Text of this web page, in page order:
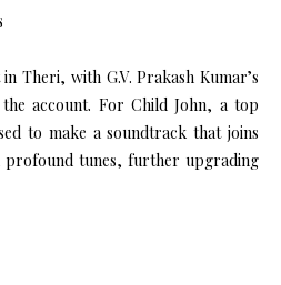
Theri, with G.V. Prakash Kumar’s
account. For Child John, a top
to make a soundtrack that joins
tunes, further upgrading